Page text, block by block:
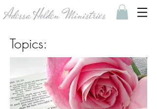
Adessa Holden Ministries
Topics: